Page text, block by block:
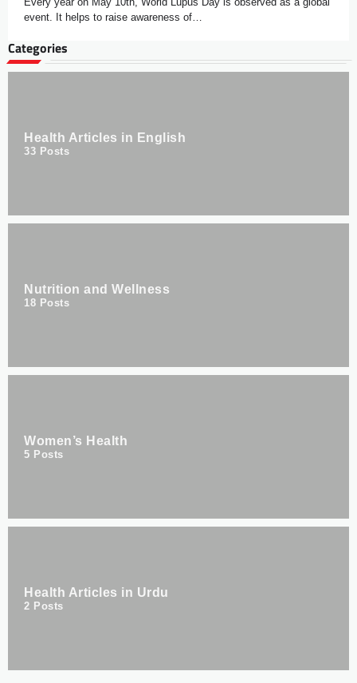
event. It helps to raise awareness of…
Categories
Health Articles in English
33 Posts
Nutrition and Wellness
18 Posts
Women’s Health
5 Posts
Health Articles in Urdu
2 Posts